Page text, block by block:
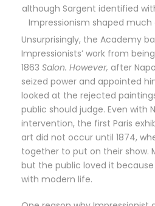
although Sargent identified
Impressionism shaped much
Unsurprisingly, the Academy
Impressionists’ work from
1863 Salon. However, after
seized power and appointed
looked at the rejected
public should judge. Even with
intervention, the first Paris
art did not occur until 1874,
together to put on their show.
but the public loved it
with modern life.